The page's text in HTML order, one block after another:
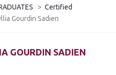
> Certified
Gourdin Sadien
GOURDIN SADIEN